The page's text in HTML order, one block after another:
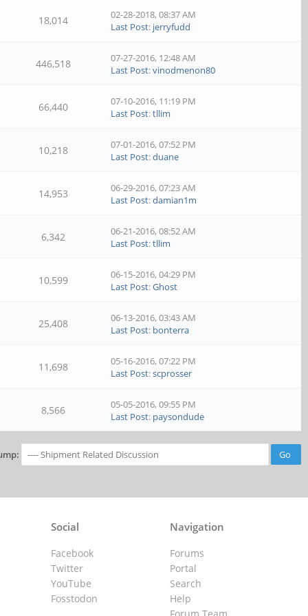
18,014
02-28-2018, 08:37 AM
Last Post: jerryfudd
446,518
07-27-2016, 12:48 AM
Last Post:vinodmenon80
66,440
07-10-2016, 11:19 PM
Last Post:tllim
10,218
07-01-2016, 07:52 PM
Last Post:duane
14,953
06-29-2016, 07:23 AM
Last Post:damian1m
6,342
06-21-2016, 08:52 AM
Last Post:tllim
10,599
06-15-2016, 04:29 PM
Last Post:Ghost
25,408
06-13-2016, 03:43 AM
Last Post: bonterra
11,698
05-16-2016, 07:22 PM
Last Post:scprosser
8,566
05-05-2016, 09:55 PM
Last Post: paysondude
Navigation
Forums
Portal
Search
Help
Social
Facebook
Twitter
YouTube
Fosstodon